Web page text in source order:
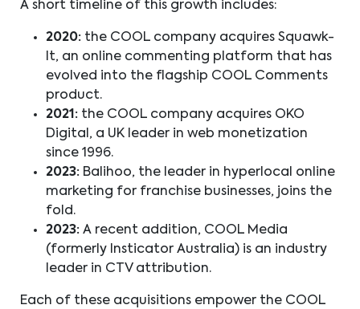
A short timeline of this growth includes:
2020: the COOL company acquires Squawk-
It, an online commenting platform that has
evolved into the flagship COOL Comments
product.
2021: the COOL company acquires OKO
Digital, a UK leader in web monetization
since 1996.
2023: Balihoo, the leader in hyperlocal online
marketing for franchise businesses, joins the
fold.
2023: A recent addition, COOL Media
(formerly Insticator Australia) is an industry
leader in CTV attribution.
Each of these acquisitions empower the COOL